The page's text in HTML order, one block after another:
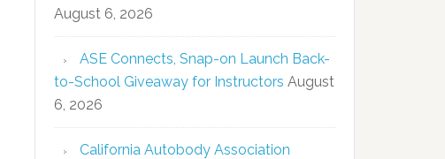
August 6, 2026
ASE Connects, Snap-on Launch Back-
to-School Giveaway for Instructors August
6, 2026
California Autobody Association